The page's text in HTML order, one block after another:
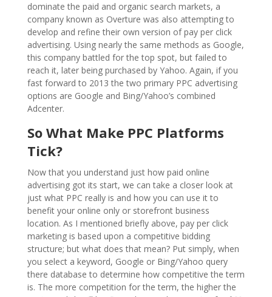
dominate the paid and organic search markets, a
company known as Overture was also attempting to
develop and refine their own version of pay per click
advertising. Using nearly the same methods as Google,
this company battled for the top spot, but failed to
reach it, later being purchased by Yahoo. Again, if you
fast forward to 2013 the two primary PPC advertising
options are Google and Bing/Yahoo’s combined
Adcenter.
So What Make PPC Platforms
Tick?
Now that you understand just how paid online
advertising got its start, we can take a closer look at
just what PPC really is and how you can use it to
benefit your online only or storefront business
location. As I mentioned briefly above, pay per click
marketing is based upon a competitive bidding
structure; but what does that mean? Put simply, when
you select a keyword, Google or Bing/Yahoo query
there database to determine how competitive the term
is. The more competition for the term, the higher the